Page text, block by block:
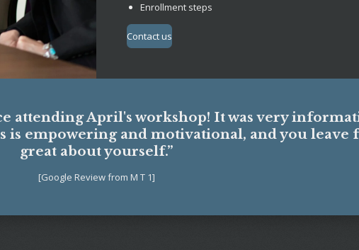
Enrollment steps
Contact us
attending April's workshop! It was very
is empowering and motivational, and you leave
great about yourself.”
[Google Review from M T 1]